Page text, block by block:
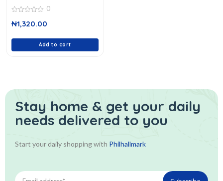
out
0
₦1,320.00
Add to cart
Stay home & get your daily
needs delivered to you
Start your daily shopping with Philhallmark